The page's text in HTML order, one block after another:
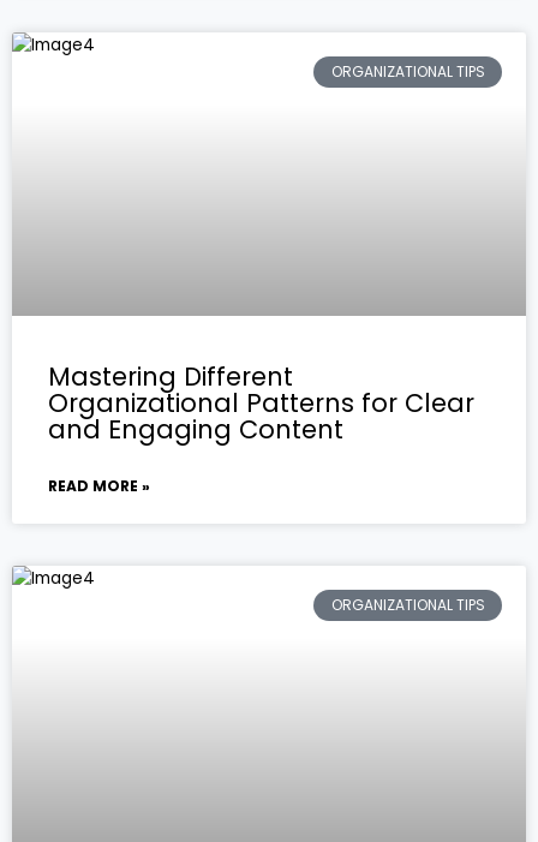
ORGANIZATIONAL TIPS
Mastering Different
Organizational Patterns for Clear
and Engaging Content
READ MORE »
ORGANIZATIONAL TIPS